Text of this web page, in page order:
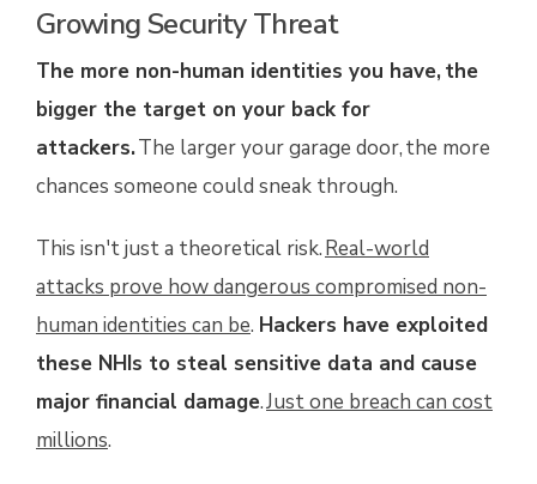
Growing Security Threat
The more non-human identities you have, the
bigger the target on your back for
attackers.The larger your garage door, the more
chances someone could sneak through.
This isn't just a theoretical risk.Real-world
attacks prove how dangerous compromised non-
human identities can be. Hackers have exploited
these NHIs to steal sensitive data and cause
major financial damage.Just one breach can cost
millions.